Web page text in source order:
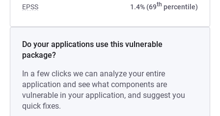
EPSS 1.4% (69th percentile)
Do your applications use this vulnerable
package?
In a few clicks we can analyze your entire
application and see what components are
vulnerable in your application, and suggest you
quick fixes.